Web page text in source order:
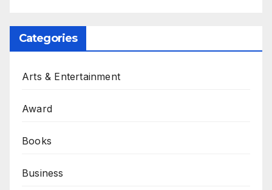
Categories
Arts & Entertainment
Award
Books
Business